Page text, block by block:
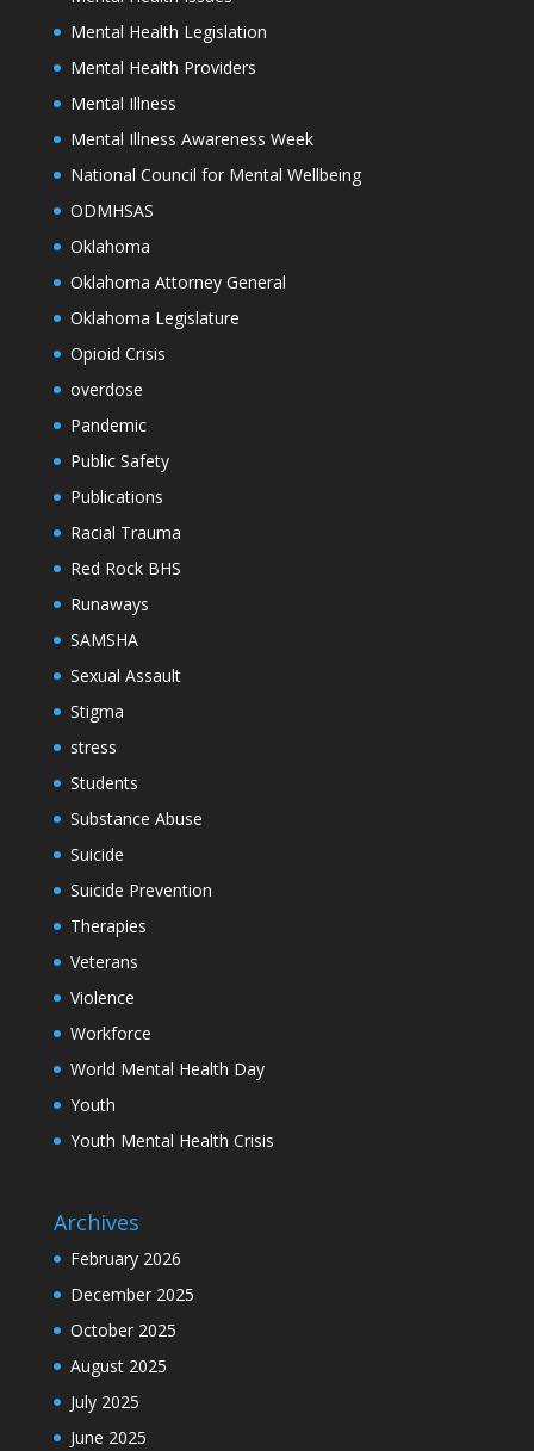
Mental Health Legislation
Mental Health Providers
Mental Illness
Mental Illness Awareness Week
National Council for Mental Wellbeing
ODMHSAS
Oklahoma
Oklahoma Attorney General
Oklahoma Legislature
Opioid Crisis
overdose
Pandemic
Public Safety
Publications
Racial Trauma
Red Rock BHS
Runaways
SAMSHA
Sexual Assault
Stigma
stress
Students
Substance Abuse
Suicide
Suicide Prevention
Therapies
Veterans
Violence
Workforce
World Mental Health Day
Youth
Youth Mental Health Crisis
Archives
February 2026
December 2025
October 2025
August 2025
July 2025
June 2025